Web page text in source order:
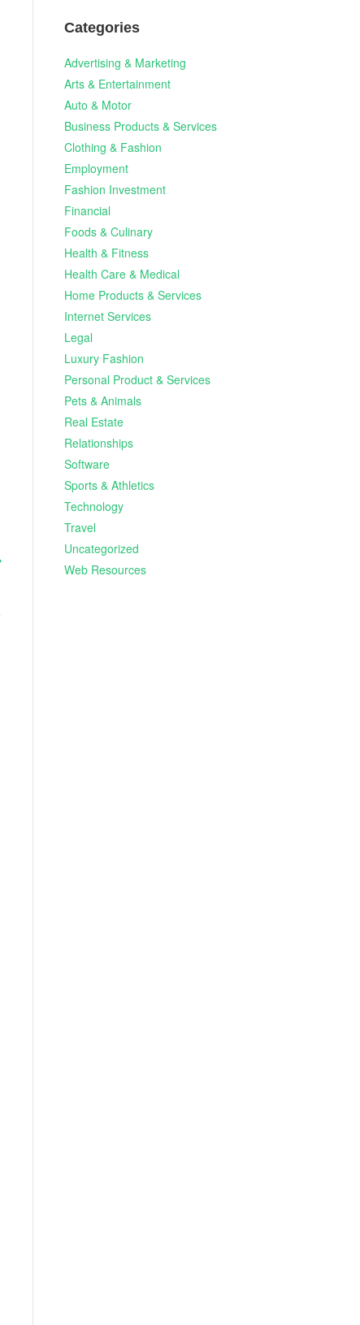
Categories
Advertising & Marketing
Arts & Entertainment
Auto & Motor
Business Products & Services
Clothing & Fashion
Employment
Fashion Investment
Financial
Foods & Culinary
Health & Fitness
Health Care & Medical
Home Products & Services
Internet Services
Legal
Luxury Fashion
Personal Product & Services
Pets & Animals
Real Estate
Relationships
Software
Sports & Athletics
Technology
Travel
Uncategorized
Web Resources